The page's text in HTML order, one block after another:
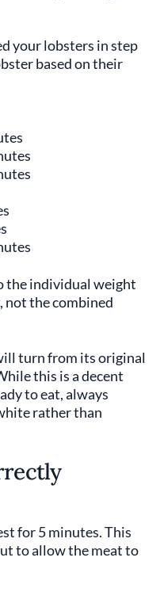
your lobsters in step
based on their
the individual weight
not the combined
turn from its original
this is a decent
to eat, always
rather than
for 5 minutes. This
to allow the meat to